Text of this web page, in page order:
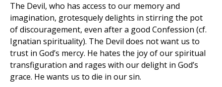
The Devil, who has access to our memory and
imagination, grotesquely delights in stirring the pot
of discouragement, even after a good Confession (cf.
Ignatian spirituality). The Devil does not want us to
trust in God’s mercy. He hates the joy of our spiritual
transfiguration and rages with our delight in God’s
grace. He wants us to die in our sin.